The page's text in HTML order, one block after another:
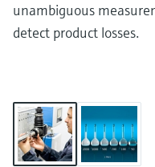
unambiguous
detect product losses.